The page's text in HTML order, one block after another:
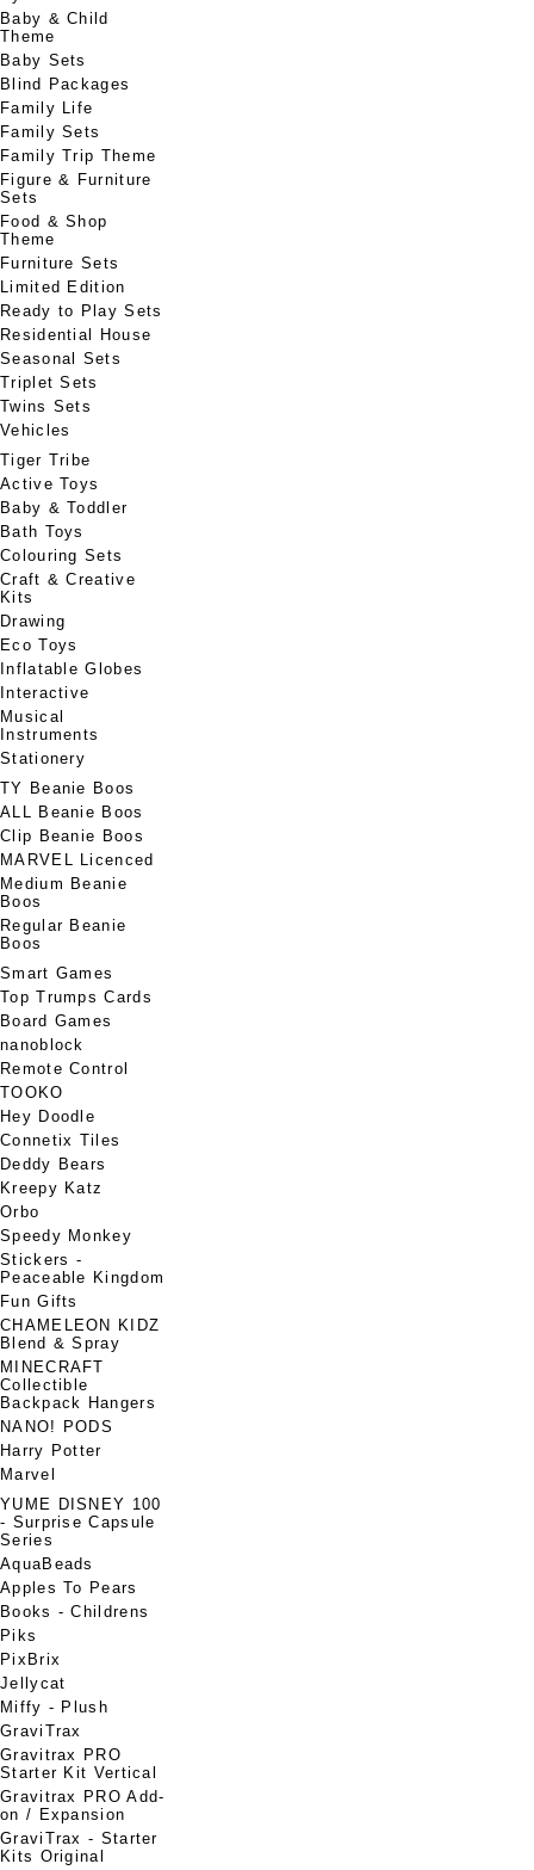
Baby & Child
Theme
Baby Sets
Blind Packages
Family Life
Family Sets
Family Trip Theme
Figure & Furniture
Sets
Food & Shop
Theme
Furniture Sets
Limited Edition
Ready to Play Sets
Residential House
Seasonal Sets
Triplet Sets
Twins Sets
Vehicles
Tiger Tribe
Active Toys
Baby & Toddler
Bath Toys
Colouring Sets
Craft & Creative
Kits
Drawing
Eco Toys
Inflatable Globes
Interactive
Musical
Instruments
Stationery
TY Beanie Boos
ALL Beanie Boos
Clip Beanie Boos
MARVEL Licenced
Medium Beanie
Boos
Regular Beanie
Boos
Smart Games
Top Trumps Cards
Board Games
nanoblock
Remote Control
TOOKO
Hey Doodle
Connetix Tiles
Deddy Bears
Kreepy Katz
Orbo
Speedy Monkey
Stickers -
Peaceable Kingdom
Fun Gifts
CHAMELEON KIDZ
Blend & Spray
MINECRAFT
Collectible
Backpack Hangers
NANO! PODS
Harry Potter
Marvel
YUME DISNEY 100
- Surprise Capsule
Series
AquaBeads
Apples To Pears
Books - Childrens
Piks
PixBrix
Jellycat
Miffy - Plush
GraviTrax
Gravitrax PRO
Starter Kit Vertical
Gravitrax PRO Add-
on / Expansion
GraviTrax - Starter
Kits Original